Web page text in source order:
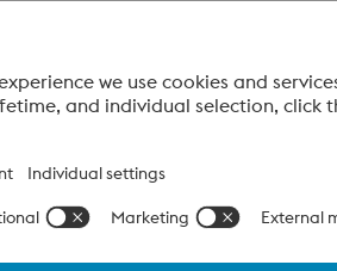
and power, overload